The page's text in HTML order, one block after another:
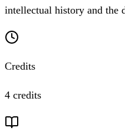
intellectual history and the
Credits
4 credits